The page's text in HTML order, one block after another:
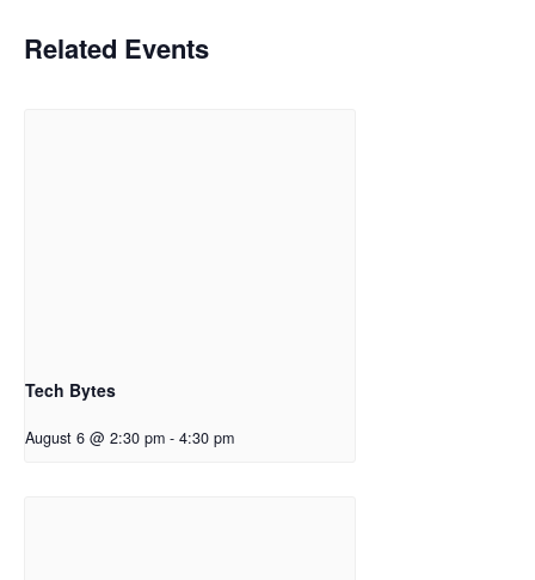
Related Events
Tech Bytes
August 6 @ 2:30 pm - 4:30 pm